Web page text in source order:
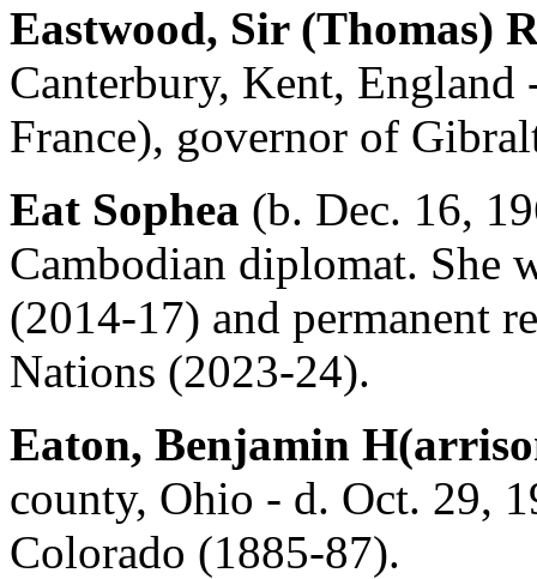
Eastwood, Sir (Thomas)
Canterbury, Kent, England
France), governor of
Eat Sophea (b. Dec. 16,
Cambodian diplomat. She
(2014-17) and permanent
Nations (2023-24).
Eaton, Benjamin
county, Ohio - d. Oct. 29,
Colorado (1885-87).